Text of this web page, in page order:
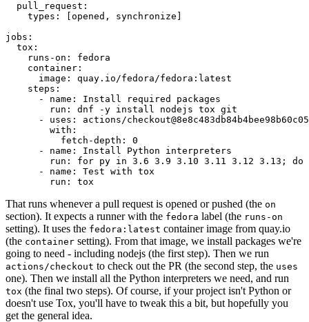
pull_request :
types : [opened , synchronize ]
jobs :
tox :
runs-on :
fedora
container :
image :
quay.io/fedora/fedora:latest
steps :
-
name :
Install required packages
run :
dnf -y install nodejs tox git
-
uses :
actions/
with :
fetch-depth :
0
-
name :
Install Python interpreters
run :
for py in 3.6 3.9 3.10 3.11 3.12 3.13; do
-
name :
Test with tox
run : tox
That runs whenever a pull request is opened or pushed (the on
section). It expects a runner with the fedora label (the runs-on
setting). It uses the fedora:latest container image from quay.io
(the container setting). From that image, we install packages we're
going to need - including nodejs (the first step). Then we run
actions/checkout to check out the PR (the second step, the uses
one). Then we install all the Python interpreters we need, and run
tox (the final two steps). Of course, if your project isn't Python or
doesn't use Tox, you'll have to tweak this a bit, but hopefully you
get the general idea.